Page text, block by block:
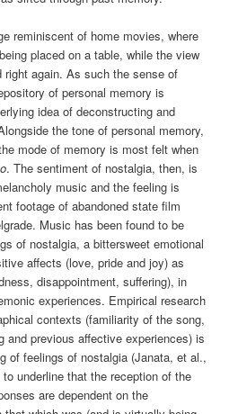
reminiscent of home movies, where
placed on a table, while the view
right again. As such the sense of
of personal memory is
idea of deconstructing and
the tone of personal memory,
mode of memory is most felt when
. The sentiment of nostalgia, then, is
music and the feeling is
footage of abandoned state film
Music has been found to be
of nostalgia, a bittersweet emotional
affects (love, pride and joy) as
disappointment, suffering), in
experiences. Empirical research
contexts (familiarity of the song,
and previous affective experiences) is
of feelings of nostalgia (Janata, et al.,
underline that the reception of the
are dependent on the